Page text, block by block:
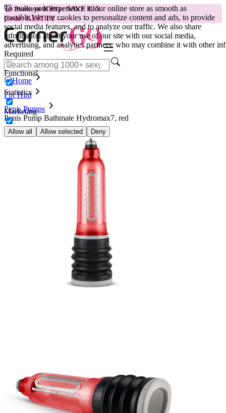
To make your experience in our online store as smooth as
possible.We use cookies to personalize content and ads, to provide
social media features, and to analyze our traffic. We also share
information about your use of our site with our social media,
advertising, and analytics partners, who may combine it with other inf
Required
Functional
Statistics
Marketing
Allow all Allow selected Deny
😽Svakom Klitty: SAVE €15
Code: KLITTY →
Home
For Him
Penis Pumps
Penis Pump Bathmate Hydromax7, red